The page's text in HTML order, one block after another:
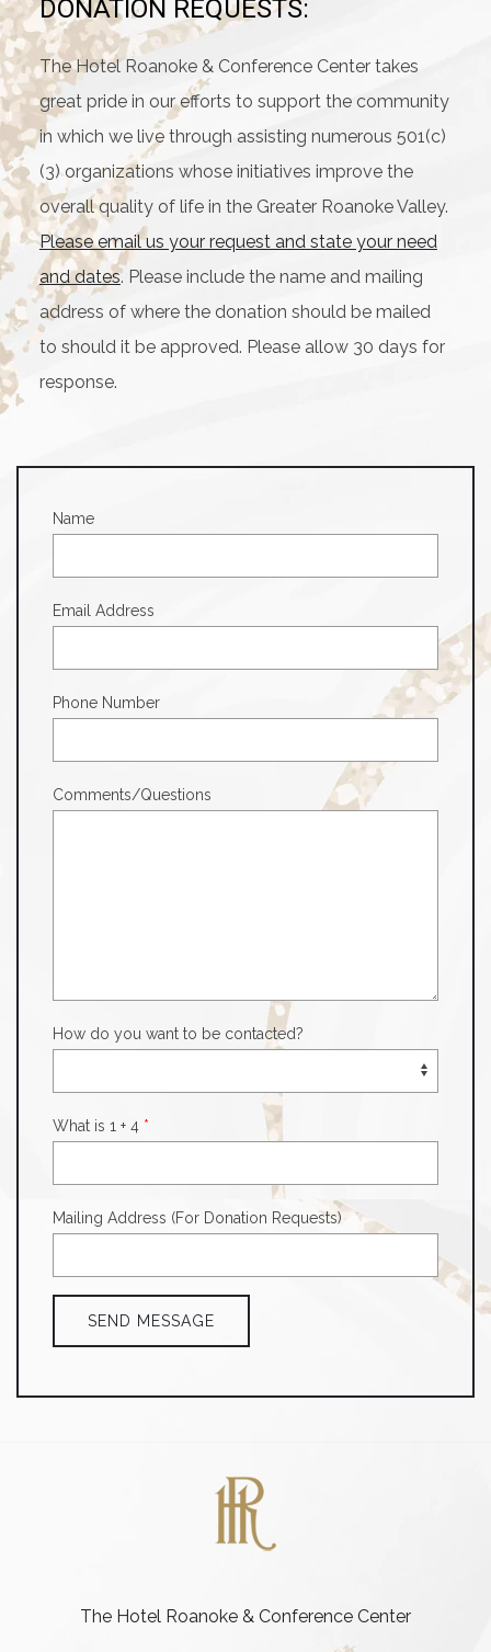
DONATION REQUESTS:
The Hotel Roanoke & Conference Center takes
great pride in our efforts to support the community
in which we live through assisting numerous 501(c)
(3) organizations whose initiatives improve the
overall quality of life in the Greater Roanoke Valley.
Please email us your request and state your need
and dates. Please include the name and mailing
address of where the donation should be mailed
to should it be approved. Please allow 30 days for
response.
The Hotel Roanoke & Conference Center